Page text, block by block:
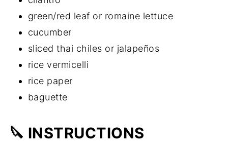
green/red leaf or romaine lettuce
cucumber
sliced thai chiles or jalapeños
rice vermicelli
rice paper
baguette
🔪 INSTRUCTIONS